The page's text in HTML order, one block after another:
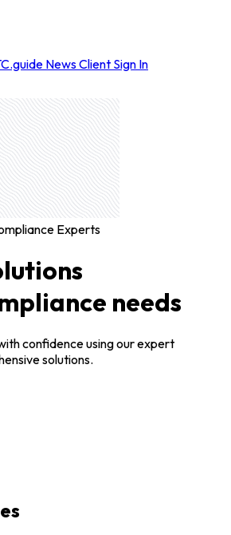
NewsClient Sign In
Experts
needs
confidence using our expert
solutions.